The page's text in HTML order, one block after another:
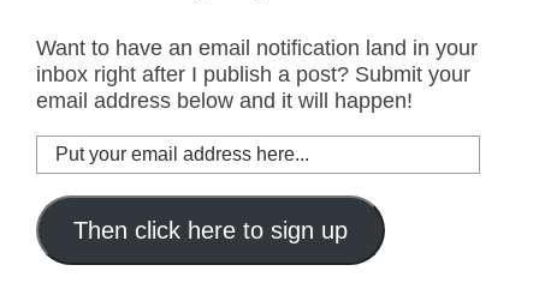
Want to have an email notification land in your
inbox right after I publish a post? Submit your
email address below and it will happen!
Put
your
email
address
here...
Then click here to sign up